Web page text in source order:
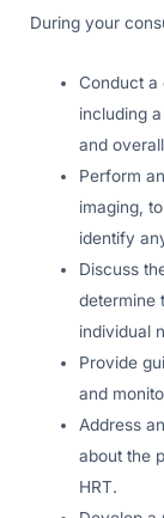
During your
Conduct a
including
and
Perform
imaging,
identify
Discuss
determine
individual
Provide
and
Address
about the
HRT.